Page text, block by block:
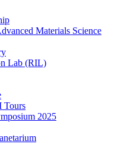
Materials Science
Lab (RIL)
Tours
2025